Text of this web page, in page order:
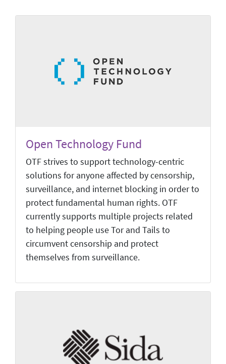
Open Technology Fund
OTF strives to support technology-centric
solutions for anyone affected by censorship,
surveillance, and internet blocking in order to
protect fundamental human rights. OTF
currently supports multiple projects related
to helping people use Tor and Tails to
circumvent censorship and protect
themselves from surveillance.